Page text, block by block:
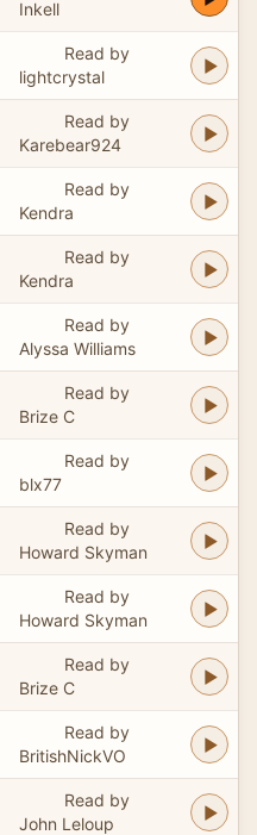
Inkell
Read by
lightcrystal
Read by
Karebear924
Read by
Kendra
Read by
Kendra
Read by
Alyssa Williams
Read by
Brize C
Read by
blx77
Read by
Howard Skyman
Read by
Howard Skyman
Read by
Brize C
Read by
BritishNickVO
Read by
John Leloup